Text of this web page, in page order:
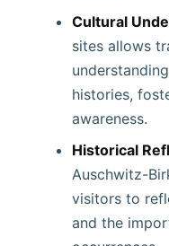
Cultural
sites allows
histories,
awareness. ​
Historical
Auschwitz-
visitors to
and the